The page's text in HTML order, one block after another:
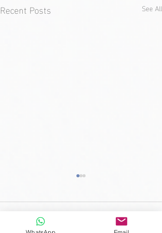
Recent Posts See All
Comments